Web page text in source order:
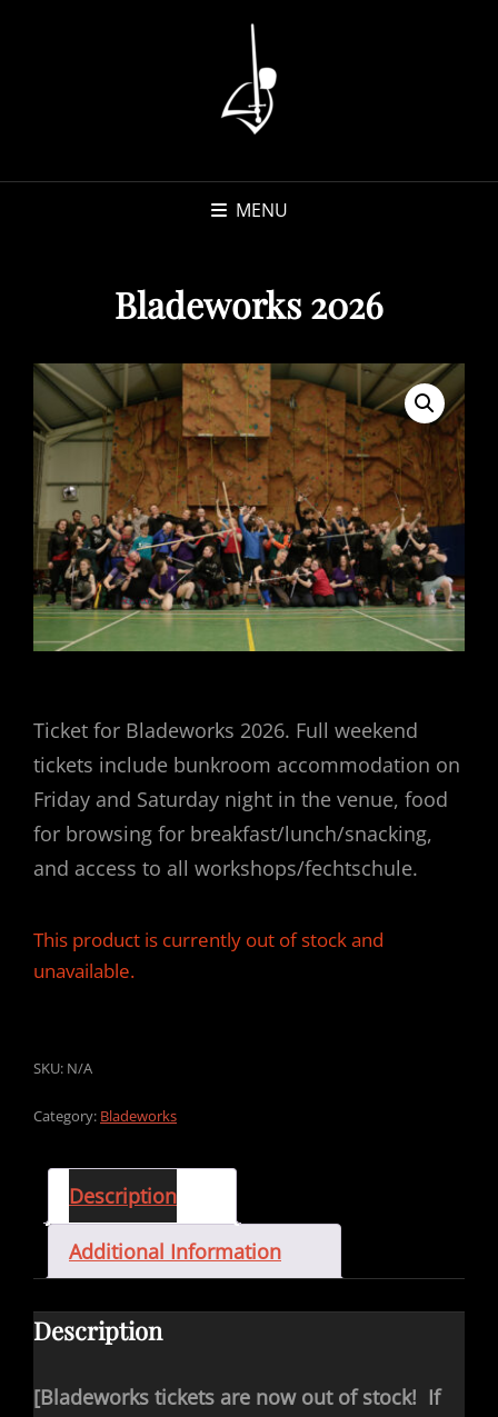
MENU
Bladeworks 2026
Ticket for Bladeworks 2026. Full weekend
tickets include bunkroom accommodation on
Friday and Saturday night in the venue, food
for browsing for breakfast/lunch/snacking,
and access to all workshops/fechtschule.
This product is currently out of stock and
unavailable.
SKU: N/A
Category: Bladeworks
Description
Additional Information
Description
[Bladeworks tickets are now out of stock! If